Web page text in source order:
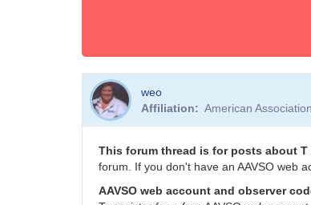
weo
Affiliation
American
This forum thread is for posts about
forum. If you don't have an AAVSO web
AAVSO web account and observer